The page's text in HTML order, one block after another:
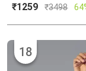
₹1259 ₹3498
18